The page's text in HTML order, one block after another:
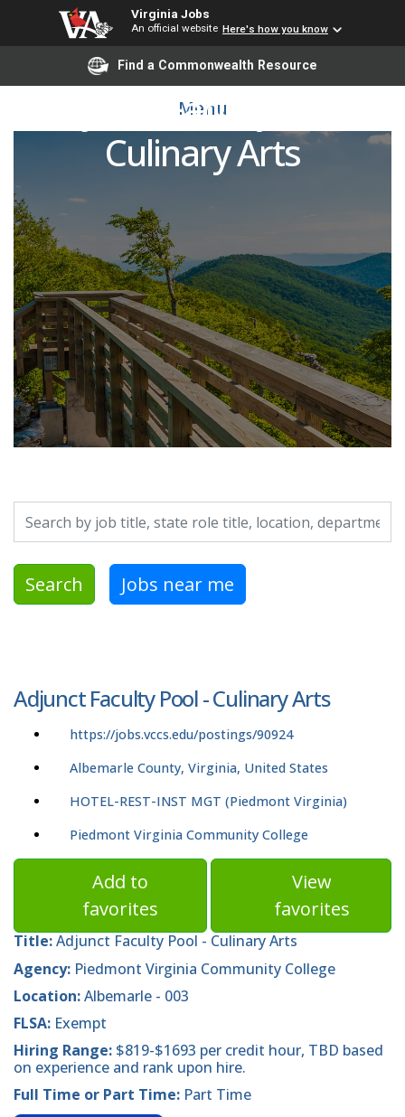
Virginia Jobs
An official website Here's how you know
Find a Commonwealth Resource
Menu
Adjunct Faculty Pool -
Culinary Arts
Search by job title, location, department, category, etc.
Search Jobs near me
Adjunct Faculty Pool - Culinary Arts
https://jobs.vccs.edu/postings/90924
Albemarle County, Virginia, United States
HOTEL-REST-INST MGT (Piedmont Virginia)
Piedmont Virginia Community College
Add to
favorites
View
favorites
Title:Adjunct Faculty Pool - Culinary Arts
Agency: Piedmont Virginia Community College
Location:Albemarle - 003
FLSA: Exempt
Hiring Range: $819-$1693 per credit hour, TBD based
on experience and rank upon hire.
Full Time or Part Time: Part Time